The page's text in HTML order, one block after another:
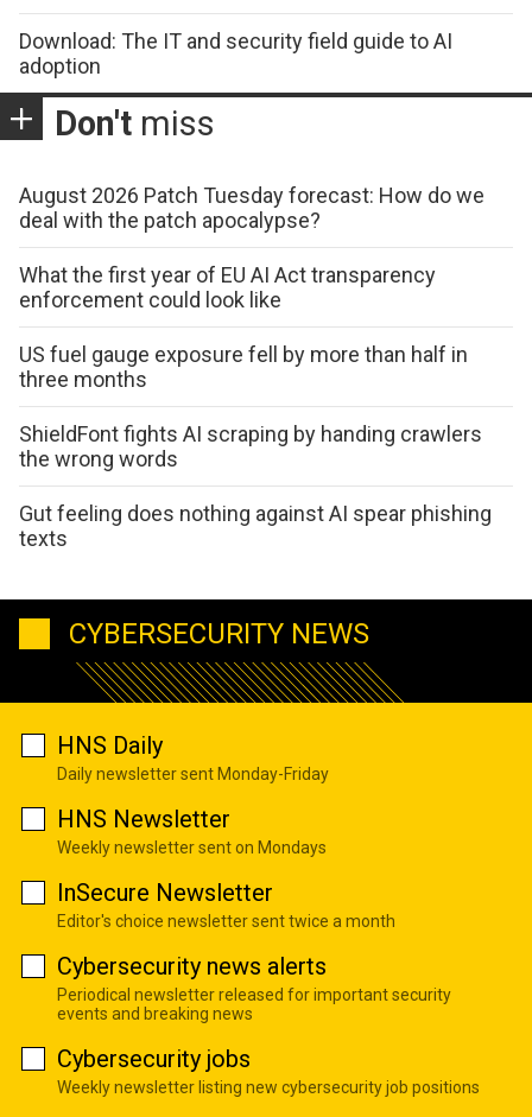
Download: The IT and security field guide to AI
adoption
Don't miss
August 2026 Patch Tuesday forecast: How do we
deal with the patch apocalypse?
What the first year of EU AI Act transparency
enforcement could look like
US fuel gauge exposure fell by more than half in
three months
ShieldFont fights AI scraping by handing crawlers
the wrong words
Gut feeling does nothing against AI spear phishing
texts
CYBERSECURITY NEWS
HNS Daily
Daily newsletter sent Monday-Friday
HNS Newsletter
Weekly newsletter sent on Mondays
InSecure Newsletter
Editor's choice newsletter sent twice a month
Cybersecurity news alerts
Periodical newsletter released for important security
events and breaking news
Cybersecurity jobs
Weekly newsletter listing new cybersecurity job positions